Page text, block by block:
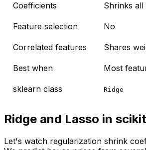
Coefficients Shrinks
Feature selection No
Correlated features Shares
Best when Most
sklearn class Ridge
Ridge and Lasso in
Let's watch regularization shrink